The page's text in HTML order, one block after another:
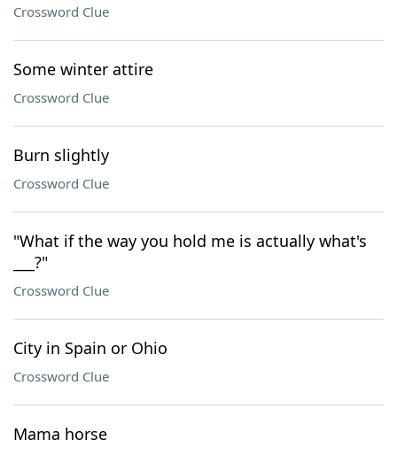
Crossword Clue
Some winter attire
Crossword Clue
Burn slightly
Crossword Clue
"What if the way you hold me is actually what's
___?"
Crossword Clue
City in Spain or Ohio
Crossword Clue
Mama horse